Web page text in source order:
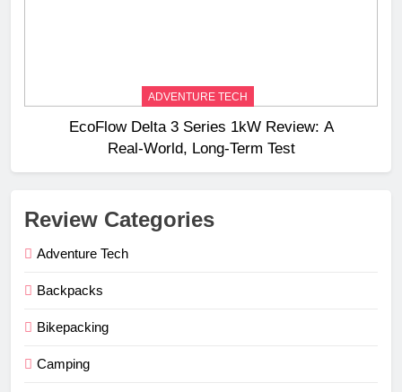
ADVENTURE TECH
EcoFlow Delta 3 Series 1kW Review: A
Real‑World, Long‑Term Test
Review Categories
Adventure Tech
Backpacks
Bikepacking
Camping